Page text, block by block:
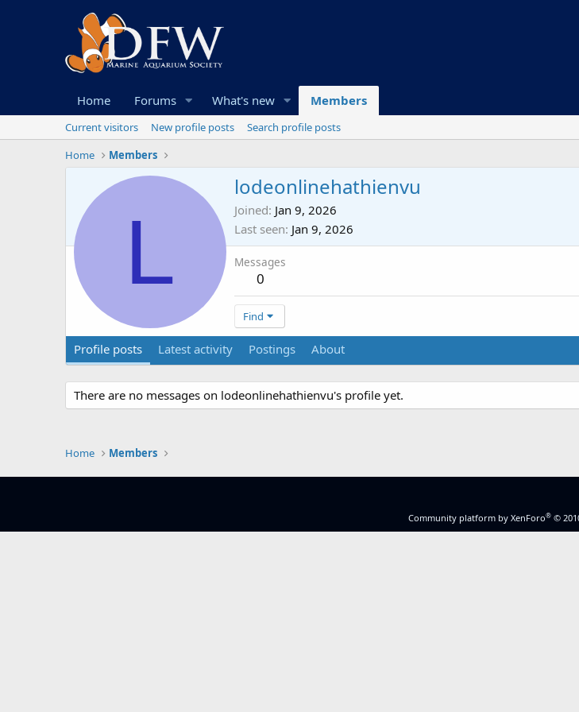
Home Forums What's new Members
Current visitors New profile posts
Search profile posts
Home
Members
L
lodeonlinehathienvu
Joined Jan 9, 2026
Last seen Jan 9, 2026
Messages
0
Find
Profile posts Latest activity Postings About
There are no messages on lodeonlinehathienvu's profile yet.
Home Members
Community platform by XenForo® ©